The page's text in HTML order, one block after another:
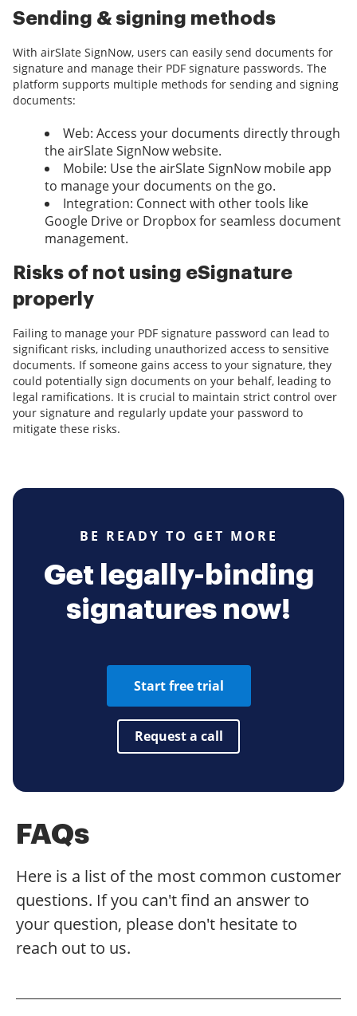
Sending & signing methods
With airSlate SignNow, users can easily send documents for
signature and manage their PDF signature passwords. The
platform supports multiple methods for sending and signing
documents:
Web: Access your documents directly through
the airSlate SignNow website.
Mobile: Use the airSlate SignNow mobile app
to manage your documents on the go.
Integration: Connect with other tools like
Google Drive or Dropbox for seamless document
management.
Risks of not using eSignature
properly
Failing to manage your PDF signature password can lead to
significant risks, including unauthorized access to sensitive
documents. If someone gains access to your signature, they
could potentially sign documents on your behalf, leading to
legal ramifications. It is crucial to maintain strict control over
your signature and regularly update your password to
mitigate these risks.
BE READY TO GET MORE
Get legally-binding
signatures now!
Start free trial
Request a call
FAQs
Here is a list of the most common customer
questions. If you can't find an answer to
your question, please don't hesitate to
reach out to us.